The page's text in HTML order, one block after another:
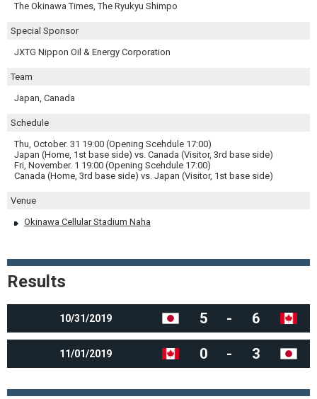
The Okinawa Times, The Ryukyu Shimpo
Special Sponsor
JXTG Nippon Oil & Energy Corporation
Team
Japan, Canada
Schedule
Thu, October. 31 19:00 (Opening Scehdule 17:00)
Japan (Home, 1st base side) vs. Canada (Visitor, 3rd base side)
Fri, November. 1 19:00 (Opening Scehdule 17:00)
Canada (Home, 3rd base side) vs. Japan (Visitor, 1st base side)
Venue
Okinawa Cellular Stadium Naha
Results
10/31/2019 5 - 6
11/01/2019 0 - 3